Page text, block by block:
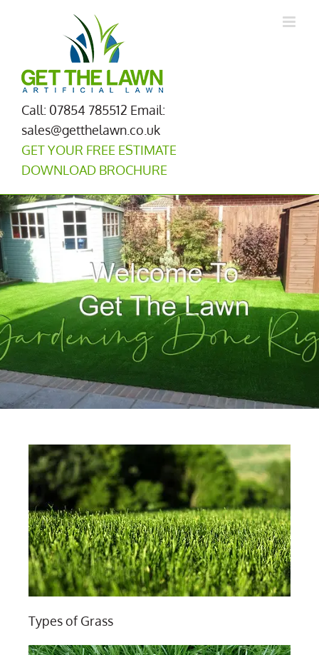
Call: 07854 785512 Email:
sales@getthelawn.co.uk
GET YOUR FREE ESTIMATE
DOWNLOAD BROCHURE
Types of Grass